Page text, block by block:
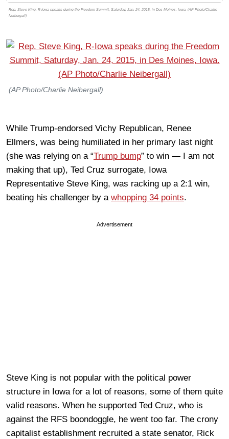
Rep. Steve King, R-Iowa speaks during the Freedom Summit, Saturday, Jan. 24, 2015, in Des Moines, Iowa. (AP Photo/Charlie
Neibergall)
(AP Photo/Charlie Neibergall)
While Trump-endorsed Vichy Republican, Renee
Ellmers, was being humiliated in her primary last night
(she was relying on a “Trump bump” to win — I am not
making that up), Ted Cruz surrogate, Iowa
Representative Steve King, was racking up a 2:1 win,
beating his challenger by a whopping 34 points.
Advertisement
Steve King is not popular with the political power
structure in Iowa for a lot of reasons, some of them quite
valid reasons. When he supported Ted Cruz, who is
against the RFS boondoggle, he went too far. The crony
capitalist establishment recruited a state senator, Rick